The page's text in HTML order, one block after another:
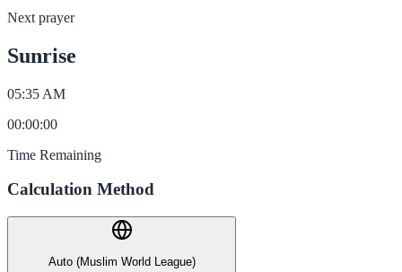
Next prayer
Sunrise
05:35 AM
00:00:00
Time Remaining
Calculation Method
Auto (Muslim World League)